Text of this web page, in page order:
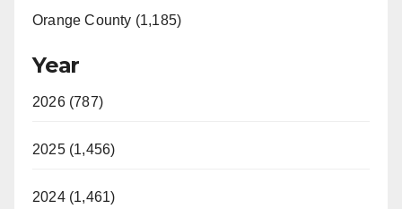
Orange County (1,185)
Year
2026 (787)
2025 (1,456)
2024 (1,461)